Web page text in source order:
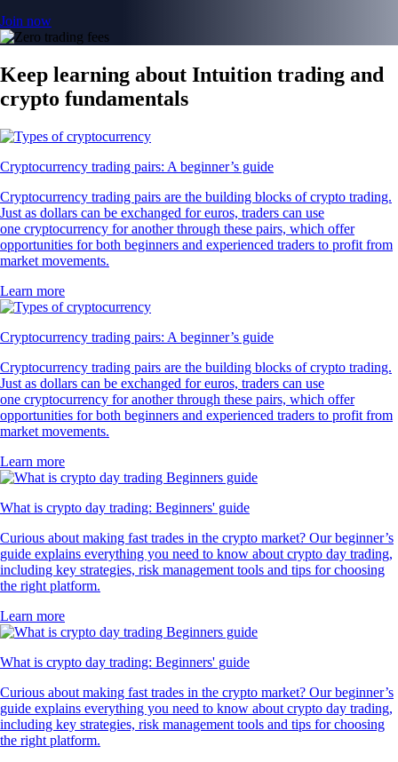
Join now
Keep learning about Intuition trading and
crypto fundamentals
Cryptocurrency trading pairs: A beginner’s guide
Cryptocurrency trading pairs are the building blocks of crypto trading.
Just as dollars can be exchanged for euros, traders can use
one cryptocurrency for another through these pairs, which offer
opportunities for both beginners and experienced traders to profit from
market movements.
Learn more
Cryptocurrency trading pairs: A beginner’s guide
Cryptocurrency trading pairs are the building blocks of crypto trading.
Just as dollars can be exchanged for euros, traders can use
one cryptocurrency for another through these pairs, which offer
opportunities for both beginners and experienced traders to profit from
market movements.
Learn more
What is crypto day trading: Beginners' guide
Curious about making fast trades in the crypto market? Our beginner’s
guide explains everything you need to know about crypto day trading,
including key strategies, risk management tools and tips for choosing
the right platform.
Learn more
What is crypto day trading: Beginners' guide
Curious about making fast trades in the crypto market? Our beginner’s
guide explains everything you need to know about crypto day trading,
including key strategies, risk management tools and tips for choosing
the right platform.